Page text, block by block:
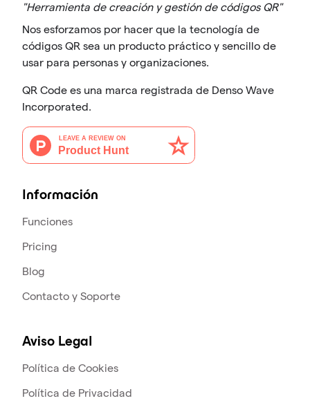
"Herramienta de creación y gestión de códigos QR"
Nos esforzamos por hacer que la tecnología de
códigos QR sea un producto práctico y sencillo de
usar para personas y organizaciones.
QR Code es una marca registrada de Denso Wave
Incorporated.
Información
Funciones
Pricing
Blog
Contacto y Soporte
Aviso Legal
Política de Cookies
Política de Privacidad